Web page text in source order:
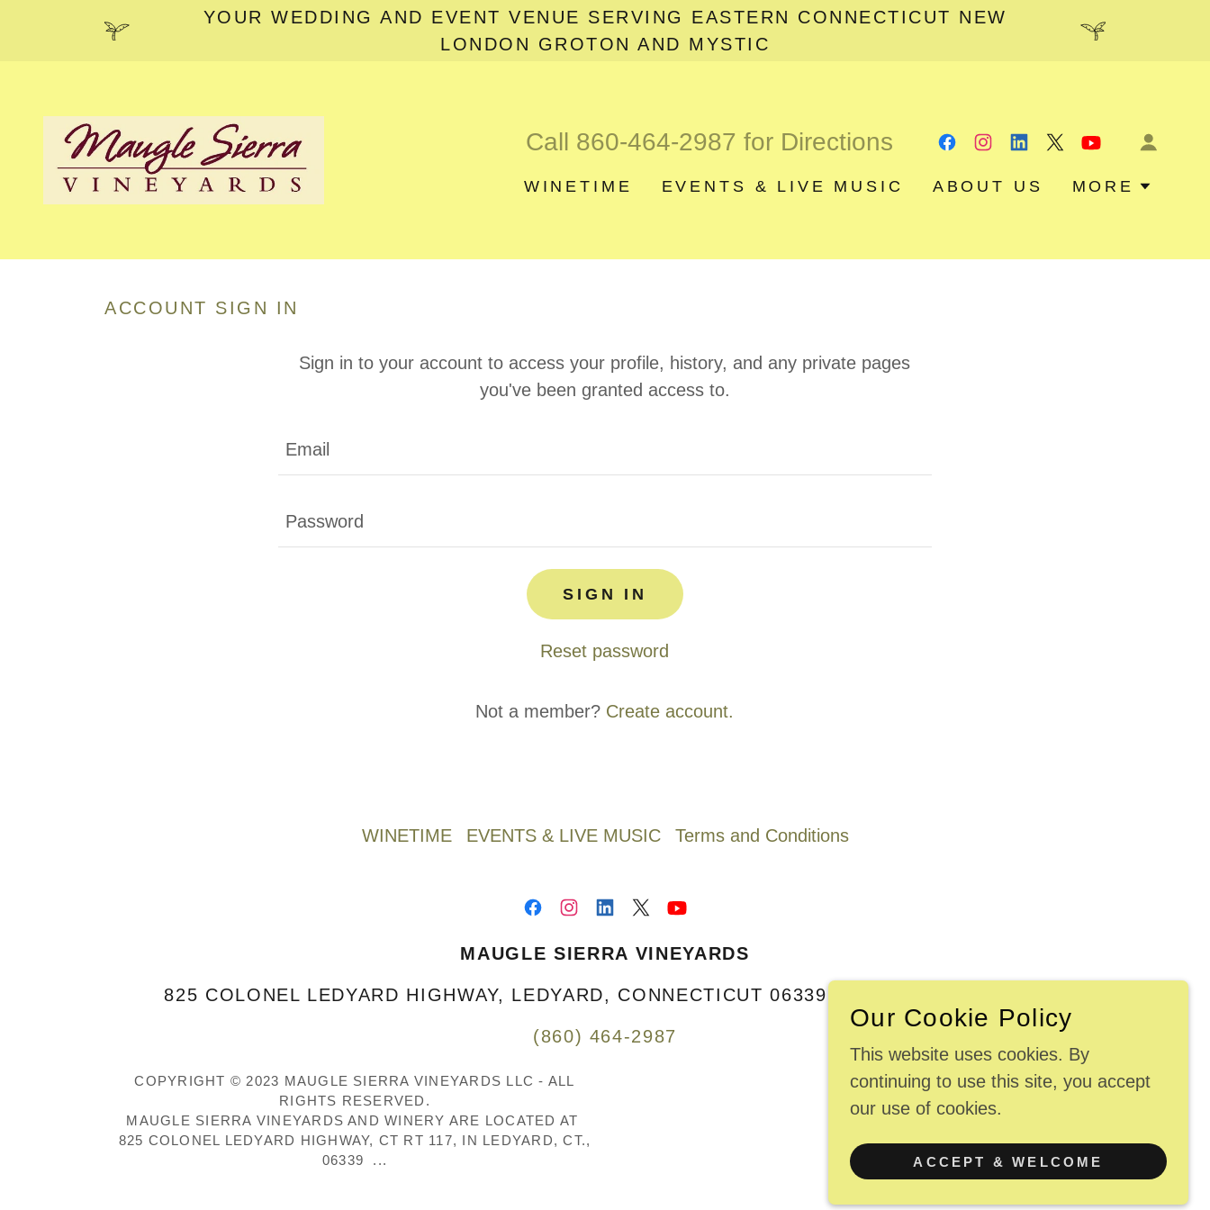
YOUR WEDDING AND EVENT VENUE SERVING EASTERN CONNECTICUT NEW
LONDON GROTON AND MYSTIC
Call 860-464-2987 for Directions
WINETIME EVENTS & LIVE MUSIC ABOUT US MORE
ACCOUNT SIGN IN
Sign in to your account to access your profile, history, and any private pages
you've been granted access to.
SIGN IN
Reset password
Not a member? Create account.
WINETIME EVENTS & LIVE MUSIC Terms and Conditions
MAUGLE SIERRA VINEYARDS
825 COLONEL LEDYARD HIGHWAY, LEDYARD, CONNECTICUT 06339, EXIT 88 OFF CTRT95
(860) 464-2987
COPYRIGHT © 2023 MAUGLE SIERRA VINEYARDS LLC - ALL
RIGHTS RESERVED.
MAUGLE SIERRA VINEYARDS AND WINERY ARE LOCATED AT
825 COLONEL LEDYARD HIGHWAY, CT RT 117, IN LEDYARD, CT.,
06339 ...
Our Cookie Policy
This website uses cookies. By
continuing to use this site, you accept
our use of cookies.
ACCEPT & WELCOME